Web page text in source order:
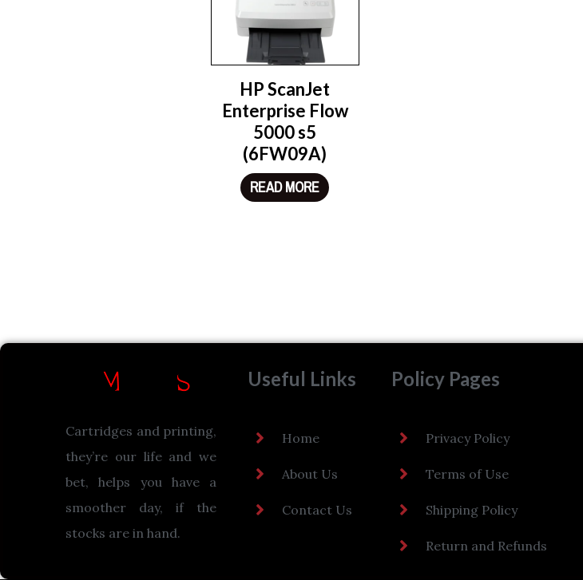
HP ScanJet
Enterprise Flow
5000 s5
(6FW09A)
READ MORE
Cartridges and printing,
they’re our life and we
bet, helps you have a
smoother day, if the
stocks are in hand.
Useful Links
Home
About Us
Contact Us
Policy Pages
Privacy Policy
Terms of Use
Shipping Policy
Return and Refunds